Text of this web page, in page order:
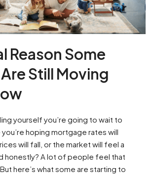
Reason Some
Still Moving
yourself you’re going to wait to
hoping mortgage rates will
will fall, or the market will feel a
honestly? A lot of people feel that
here’s what some are starting to